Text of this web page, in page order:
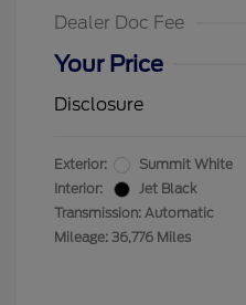
Dealer Doc Fee
Your Price
Disclosure
Exterior:
Summit White
Interior:
Jet Black
Transmission: Automatic
Mileage: 36,776 Miles